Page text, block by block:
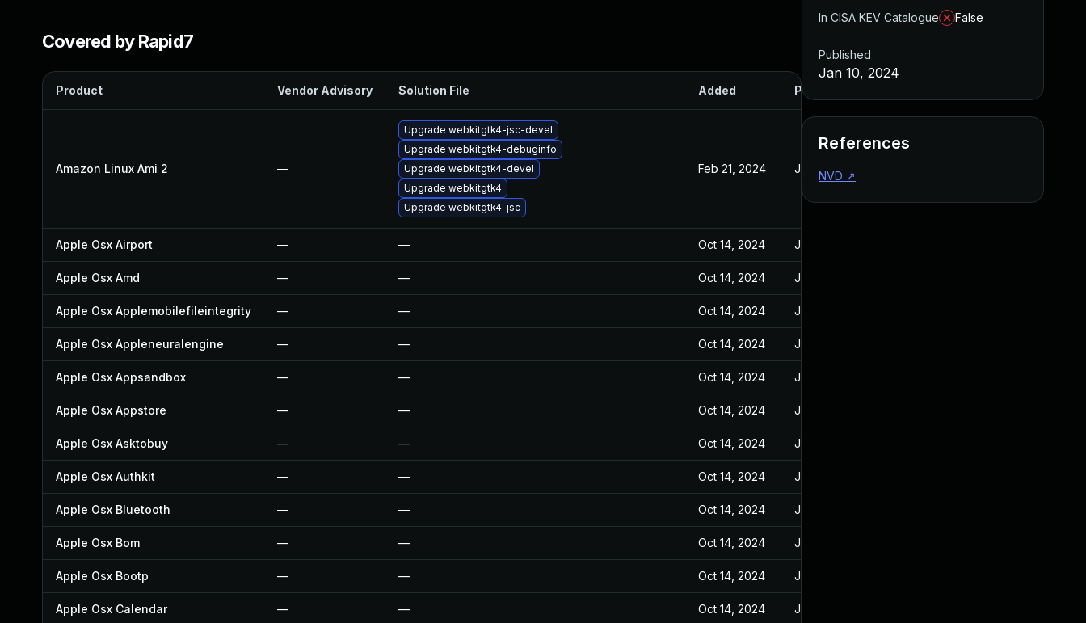
Covered by Rapid7
Product Vendor Advisory Solution File Added Published
Amazon Linux Ami 2 —
Upgrade webkitgtk4-jsc-devel
Upgrade webkitgtk4-debuginfo
Upgrade webkitgtk4-devel
Upgrade webkitgtk4
Upgrade webkitgtk4-jsc
Feb 21, 2024 Jan 10, 2024
Apple Osx Airport — — Oct 14, 2024 Jan 10, 2024
Apple Osx Amd — — Oct 14, 2024 Jan 10, 2024
Apple Osx Applemobilefileintegrity — — Oct 14, 2024 Jan 10, 2024
Apple Osx Appleneuralengine — — Oct 14, 2024 Jan 10, 2024
Apple Osx Appsandbox — — Oct 14, 2024 Jan 10, 2024
Apple Osx Appstore — — Oct 14, 2024 Jan 10, 2024
Apple Osx Asktobuy — — Oct 14, 2024 Jan 10, 2024
Apple Osx Authkit — — Oct 14, 2024 Jan 10, 2024
Apple Osx Bluetooth — — Oct 14, 2024 Jan 10, 2024
Apple Osx Bom — — Oct 14, 2024 Jan 10, 2024
Apple Osx Bootp — — Oct 14, 2024 Jan 10, 2024
Apple Osx Calendar — — Oct 14, 2024 Jan 10, 2024
In CISA KEV Catalogue
False
Published
Jan 10, 2024
References
NVD ↗